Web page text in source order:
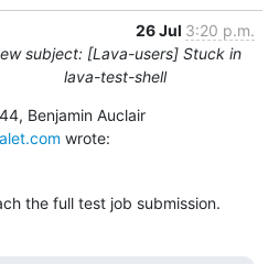
26 Jul 3:20 p.m.
subject: [Lava-users] Stuck in
lava-test-shell
wrote:
the full test job submission.